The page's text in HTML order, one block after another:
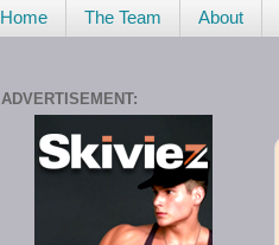
Home The Team About
ADVERTISEMENT: